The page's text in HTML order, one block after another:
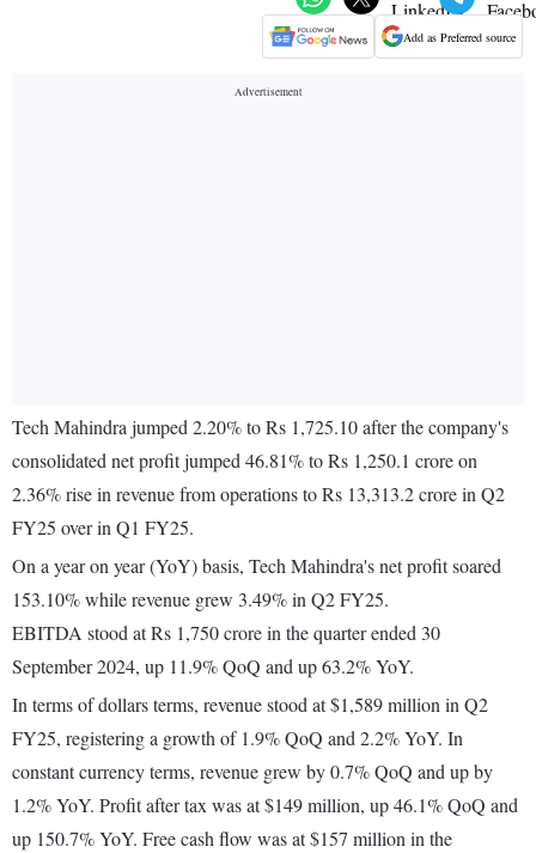
Add as Preferred source
Tech Mahindra jumped 2.20% to Rs 1,725.10 after the company's
consolidated net profit jumped 46.81% to Rs 1,250.1 crore on
2.36% rise in revenue from operations to Rs 13,313.2 crore in Q2
FY25 over in Q1 FY25.
On a year on year (YoY) basis, Tech Mahindra's net profit soared
153.10% while revenue grew 3.49% in Q2 FY25.
EBITDA stood at Rs 1,750 crore in the quarter ended 30
September 2024, up 11.9% QoQ and up 63.2% YoY.
In terms of dollars terms, revenue stood at $1,589 million in Q2
FY25, registering a growth of 1.9% QoQ and 2.2% YoY. In
constant currency terms, revenue grew by 0.7% QoQ and up by
1.2% YoY. Profit after tax was at $149 million, up 46.1% QoQ and
up 150.7% YoY. Free cash flow was at $157 million in the